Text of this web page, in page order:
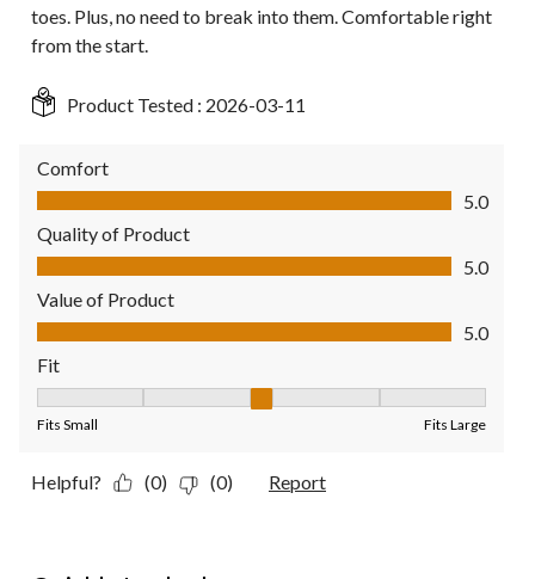
toes. Plus, no need to break into them. Comfortable right
from the start.
Product Tested : 2026-03-11
Comfort
Comfort, 5.0 out of 5
5.0
Quality of Product
Quality of Product, 5.0 out of 5
5.0
Value of Product
Value of Product, 5.0 out of 5
5.0
Fit
Fits Small Fits Large
Helpful? (0) (0) Report